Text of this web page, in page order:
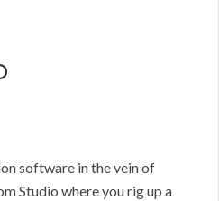
software in the vein of
Studio where you rig up a